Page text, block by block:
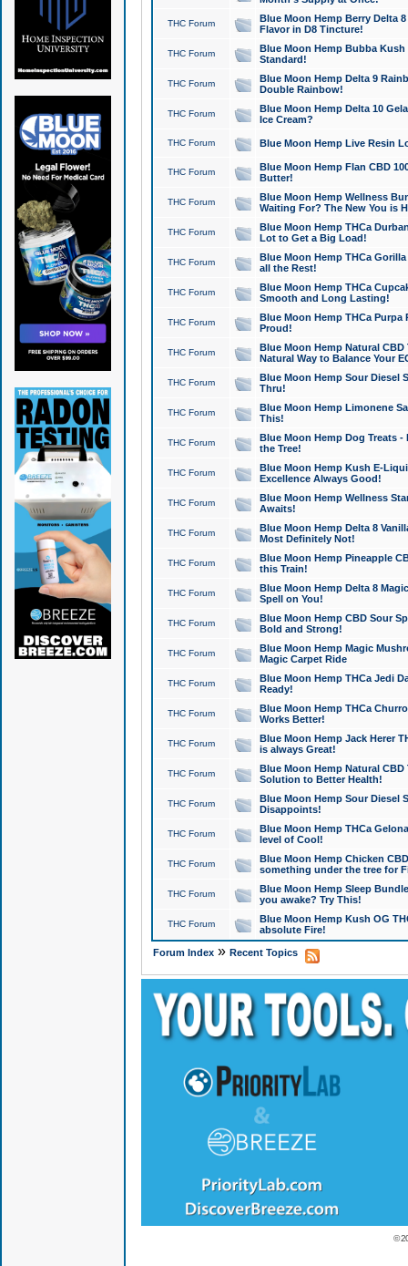
THC Forum
Blue Moon Hemp Berry Delta
Flavor in D8 Tincture!
THC Forum
Blue Moon Hemp Bubba
Standard!
THC Forum
Blue Moon Hemp Delta 9
Double Rainbow!
THC Forum
Blue Moon Hemp Delta 10
Ice Cream?
THC Forum Blue Moon Hemp Live Resin
THC Forum
Blue Moon Hemp Flan CBD
Butter!
THC Forum
Blue Moon Hemp Wellness
Waiting For? The New You is
THC Forum
Blue Moon Hemp THCa
Lot to Get a Big Load!
THC Forum
Blue Moon Hemp THCa
all the Rest!
THC Forum
Blue Moon Hemp THCa
Smooth and Long Lasting!
THC Forum
Blue Moon Hemp THCa Purpa
Proud!
THC Forum
Blue Moon Hemp Natural
Natural Way to Balance Your
THC Forum
Blue Moon Hemp Sour Diesel
Thru!
THC Forum
Blue Moon Hemp Limonene
This!
THC Forum
Blue Moon Hemp Dog Treats -
the Tree!
THC Forum
Blue Moon Hemp Kush E-
Excellence Always Good!
THC Forum
Blue Moon Hemp Wellness
Awaits!
THC Forum
Blue Moon Hemp Delta 8
Most Definitely Not!
THC Forum
Blue Moon Hemp Pineapple
this Train!
THC Forum
Blue Moon Hemp Delta 8
Spell on You!
THC Forum
Blue Moon Hemp CBD Sour
Bold and Strong!
THC Forum
Blue Moon Hemp Magic
Magic Carpet Ride
THC Forum
Blue Moon Hemp THCa Jedi
Ready!
THC Forum
Blue Moon Hemp THCa
Works Better!
THC Forum
Blue Moon Hemp Jack Herer
is always Great!
THC Forum
Blue Moon Hemp Natural
Solution to Better Health!
THC Forum
Blue Moon Hemp Sour Diesel
Disappoints!
THC Forum
Blue Moon Hemp THCa
level of Cool!
THC Forum
Blue Moon Hemp Chicken
something under the tree for
THC Forum
Blue Moon Hemp Sleep
you awake? Try This!
THC Forum
Blue Moon Hemp Kush OG
absolute Fire!
Forum Index» Recent Topics
©